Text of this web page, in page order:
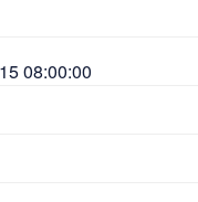
08:00:00